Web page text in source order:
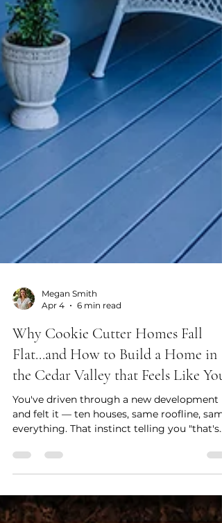
Apr 4
6 min read
Why Cookie Cutter Homes Fall
Flat...and How to Build a Home in
the Cedar Valley that Feels Like You
You've driven through a new development
everything. That instinct telling you "that's
not it" is worth listening to. A home that